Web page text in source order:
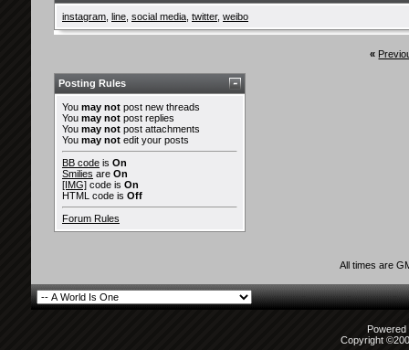
instagram line social media twitter, weibo
«
Posting Rules
You may not post new threads
You may not post replies
You may not post attachments
You may not edit your posts
BB code is On
Smilies are On
[IMG] code is On
HTML code is Off
Forum Rules
All times are
Copyright